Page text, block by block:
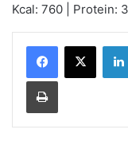
Kcal: 760 | Protein:
Print